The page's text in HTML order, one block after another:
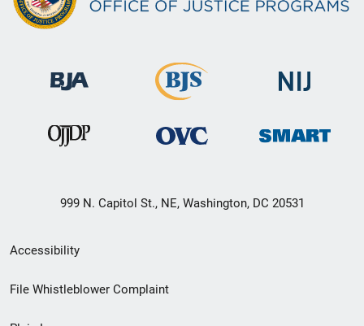
999 N. Capitol St., NE, Washington, DC 20531
Secondary
Footer
Accessibility
File Whistleblower Complaint